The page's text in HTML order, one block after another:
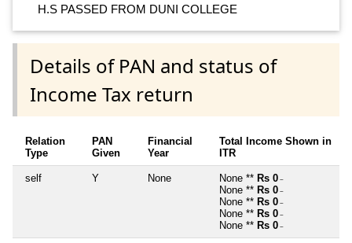
H.S PASSED FROM DUNI COLLEGE
Details of PAN and status of
Income Tax return
Relation
Type
PAN
Given
Financial
Year
Total Income Shown in
ITR
self Y None None ** Rs 0 ~
None ** Rs 0 ~
None ** Rs 0 ~
None ** Rs 0 ~
None ** Rs 0 ~